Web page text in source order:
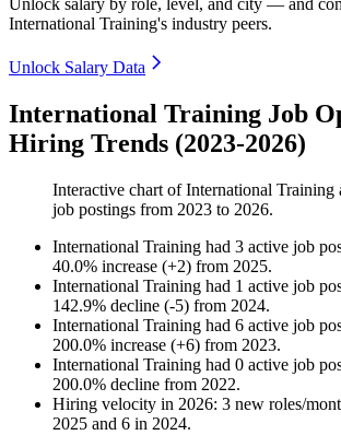
Unlock salary by role, level, and city — and
International Training's industry peers.
Unlock Salary Data
International Training Job
Hiring Trends (2023-2026)
Interactive chart ofInternational Training
job postings from 2023 to 2026.
International Training had 3 active job
40.0% increase (+2) from 2025.
International Training had 1 active job
142.9% decline (-5) from 2024.
International Training had 6 active job
200.0% increase (+6) from 2023.
International Training had 0 active job
200.0% decline from 2022.
Hiring velocity in 2026: 3 new roles/
2025 and 6 in 2024.